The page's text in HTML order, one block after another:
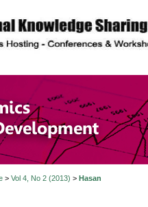
of
> Vol 4, No 2 (2013) > Hasan